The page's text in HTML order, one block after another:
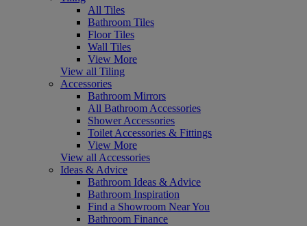
All Tiles
Bathroom Tiles
Floor Tiles
Wall Tiles
View More
View all Tiling
Accessories
Bathroom Mirrors
All Bathroom Accessories
Shower Accessories
Toilet Accessories & Fittings
View More
View all Accessories
Ideas & Advice
Bathroom Ideas & Advice
Bathroom Inspiration
Find a Showroom Near You
Bathroom Finance